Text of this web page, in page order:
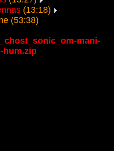
(13:18)
(53:38)
mani-
hum.zip